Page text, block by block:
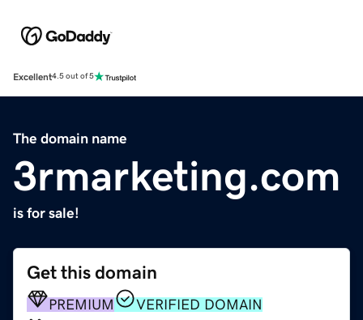
Excellent4.5 out of 5
The domain name
3rmarketing.com
is for sale!
Get this domain
PREMIUM
VERIFIED DOMAIN